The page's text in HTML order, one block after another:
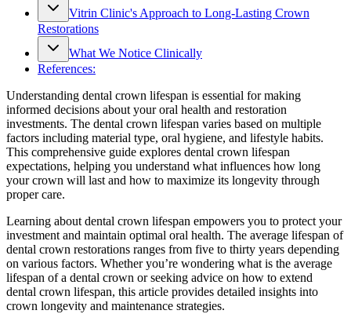
Vitrin Clinic's Approach to Long-Lasting Crown
Restorations
What We Notice Clinically
References:
Understanding dental crown lifespan is essential for making
informed decisions about your oral health and restoration
investments. The dental crown lifespan varies based on multiple
factors including material type, oral hygiene, and lifestyle habits.
This comprehensive guide explores dental crown lifespan
expectations, helping you understand what influences how long
your crown will last and how to maximize its longevity through
proper care.
Learning about dental crown lifespan empowers you to protect your
investment and maintain optimal oral health. The average lifespan of
dental crown restorations ranges from five to thirty years depending
on various factors. Whether you’re wondering what is the average
lifespan of a dental crown or seeking advice on how to extend
dental crown lifespan, this article provides detailed insights into
crown longevity and maintenance strategies.